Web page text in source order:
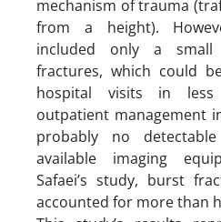
mechanism of trauma
from a height).
included only a
fractures, which could
hospital visits in less
outpatient management
probably no
available imaging
Safaei’s study, burst
accounted for more than